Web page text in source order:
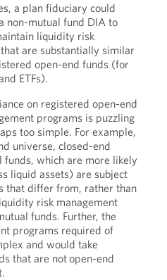
a plan fiduciary could
non-mutual fund DIA to
liquidity risk
are substantially similar
open-end funds (for
ETFs).
on registered open-end
programs is puzzling
too simple. For example,
universe, closed-end
which are more likely
liquid assets) are subject
that differ from, rather than
risk management
funds. Further, the
programs required of
and would take
that are not open-end